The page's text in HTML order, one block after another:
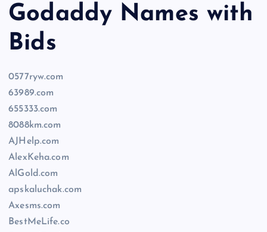
Godaddy Names with
Bids
0577ryw.com
63989.com
655333.com
8088km.com
AJHelp.com
AlexKeha.com
AlGold.com
apskaluchak.com
Axesms.com
BestMeLife.co